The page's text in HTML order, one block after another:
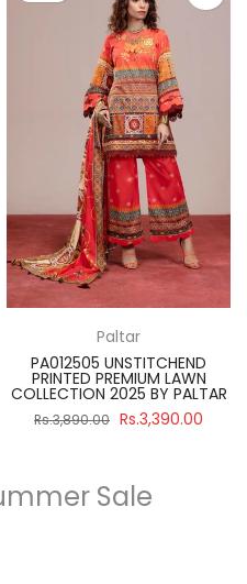
Paltar
PA012505 UNSTITCHEND
PRINTED PREMIUM LAWN
COLLECTION 2025 BY PALTAR
Rs.3,890.00 Rs.3,390.00
Sale